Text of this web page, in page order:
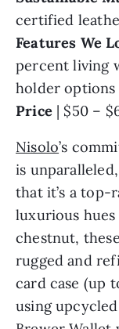
certified leather
percent living
holder options
Price
| $50 –
Nisolo’s
is
that it’s a top-
luxurious
chestnut,
rugged and
card case (up
using
Brewer